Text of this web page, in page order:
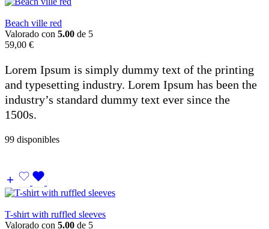
Beach ville red
Valorado con 5.00 de 5
59,00 €
Lorem Ipsum is simply dummy text of the printing
and typesetting industry. Lorem Ipsum has been the
industry’s standard dummy text ever since the
1500s.
99 disponibles
T-shirt with ruffled sleeves
Valorado con 5.00 de 5